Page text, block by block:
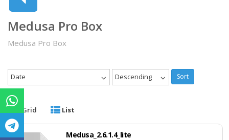
Medusa Pro Box
Medusa Pro Box
Date Descending Sort
Grid List
Medusa_2.6.1.4_lite